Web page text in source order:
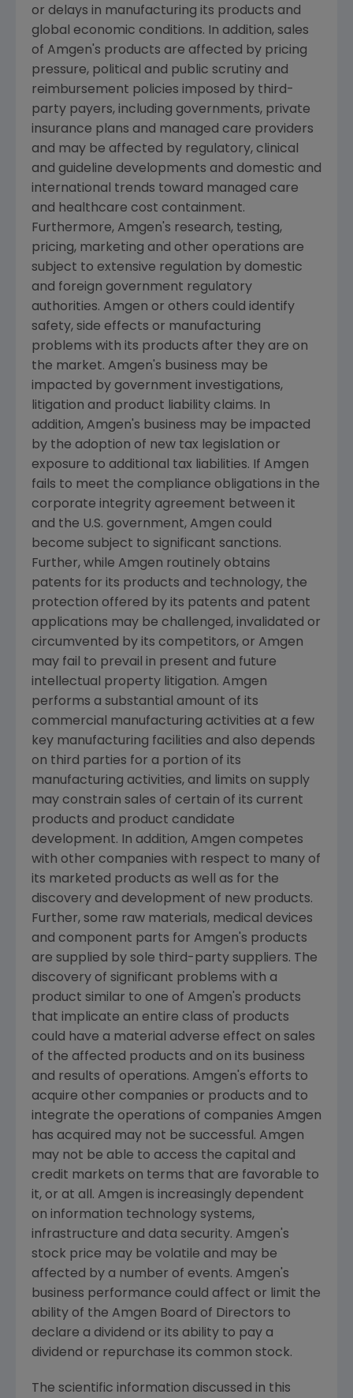
or delays in manufacturing its products and
global economic conditions. In addition, sales
of Amgen's products are affected by pricing
pressure, political and public scrutiny and
reimbursement policies imposed by third-
party payers, including governments, private
insurance plans and managed care providers
and may be affected by regulatory, clinical
and guideline developments and domestic and
international trends toward managed care
and healthcare cost containment.
Furthermore, Amgen's research, testing,
pricing, marketing and other operations are
subject to extensive regulation by domestic
and foreign government regulatory
authorities. Amgen or others could identify
safety, side effects or manufacturing
problems with its products after they are on
the market. Amgen's business may be
impacted by government investigations,
litigation and product liability claims. In
addition, Amgen's business may be impacted
by the adoption of new tax legislation or
exposure to additional tax liabilities. If Amgen
fails to meet the compliance obligations in the
corporate integrity agreement between it
and the U.S. government, Amgen could
become subject to significant sanctions.
Further, while Amgen routinely obtains
patents for its products and technology, the
protection offered by its patents and patent
applications may be challenged, invalidated or
circumvented by its competitors, or Amgen
may fail to prevail in present and future
intellectual property litigation. Amgen
performs a substantial amount of its
commercial manufacturing activities at a few
key manufacturing facilities and also depends
on third parties for a portion of its
manufacturing activities, and limits on supply
may constrain sales of certain of its current
products and product candidate
development. In addition, Amgen competes
with other companies with respect to many of
its marketed products as well as for the
discovery and development of new products.
Further, some raw materials, medical devices
and component parts for Amgen's products
are supplied by sole third-party suppliers. The
discovery of significant problems with a
product similar to one of Amgen's products
that implicate an entire class of products
could have a material adverse effect on sales
of the affected products and on its business
and results of operations. Amgen's efforts to
acquire other companies or products and to
integrate the operations of companies Amgen
has acquired may not be successful. Amgen
may not be able to access the capital and
credit markets on terms that are favorable to
it, or at all. Amgen is increasingly dependent
on information technology systems,
infrastructure and data security. Amgen's
stock price may be volatile and may be
affected by a number of events. Amgen's
business performance could affect or limit the
ability of the Amgen Board of Directors to
declare a dividend or its ability to pay a
dividend or repurchase its common stock.
The scientific information discussed in this